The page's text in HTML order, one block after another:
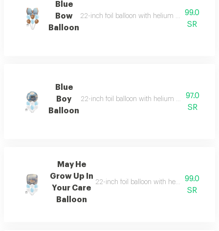
Blue
Bow
Balloon
22-inch foil balloon with helium and six
99.0
SR
Blue
Boy
Balloon
22-inch foil balloon with helium and six
97.0
SR
May He
Grow Up In
Your Care
Balloon
22-inch foil balloon with helium and six
99.0
SR